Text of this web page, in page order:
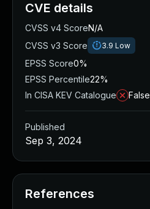
CVE details
CVSS v4 ScoreN/A
CVSS v3 Score
3.9 Low
EPSS Score0%
EPSS Percentile22%
In CISA KEV Catalogue
False
Published
Sep 3, 2024
References